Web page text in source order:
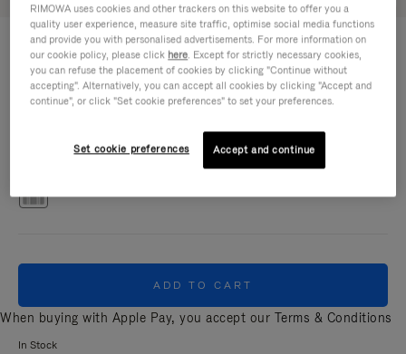
CLASSIC
Cabin S 476.500,00 Ft
Size guide
Silver
ADD TO CART
When buying with Apple Pay, you accept our Terms & Conditions
In Stock
RIMOWA uses cookies and other trackers on this website to offer you a
quality user experience, measure site traffic, optimise social media functions
and provide you with personalised advertisements. For more information on
our cookie policy, please click here. Except for strictly necessary cookies,
you can refuse the placement of cookies by clicking "Continue without
accepting". Alternatively, you can accept all cookies by clicking "Accept and
continue", or click "Set cookie preferences" to set your preferences.
Set cookie preferences Accept and continue